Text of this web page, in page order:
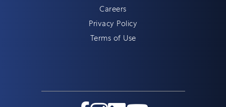
Careers
Privacy Policy
Terms of Use